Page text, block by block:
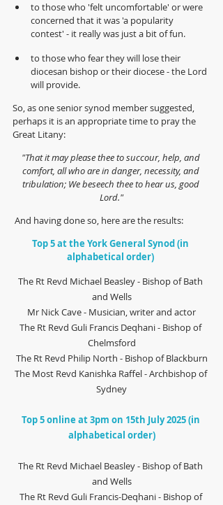
to those who 'felt uncomfortable' or were
concerned that it was 'a popularity
contest' - it really was just a bit of fun.
to those who fear they will lose their
diocesan bishop or their diocese - the Lord
will provide.
So, as one senior synod member suggested,
perhaps it is an appropriate time to pray the
Great Litany:
"That it may please thee to succour, help, and
comfort, all who are in danger, necessity, and
tribulation; We beseech thee to hear us, good
Lord."
And having done so, here are the results:
Top 5 at the York General Synod (in
alphabetical order)
The Rt Revd Michael Beasley - Bishop of Bath
and Wells
Mr Nick Cave - Musician, writer and actor
The Rt Revd Guli Francis Deqhani - Bishop of
Chelmsford
The Rt Revd Philip North - Bishop of Blackburn
The Most Revd Kanishka Raffel - Archbishop of
Sydney
Top 5 online at 3pm on 15th July 2025 (in
alphabetical order)
The Rt Revd Michael Beasley - Bishop of Bath
and Wells
The Rt Revd Guli Francis-Deqhani - Bishop of